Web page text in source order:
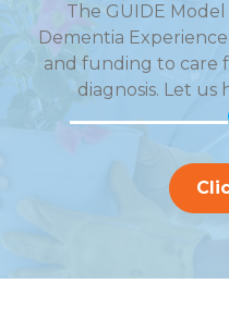
The GUIDE
Dementia
and funding to care
diagnosis. Let